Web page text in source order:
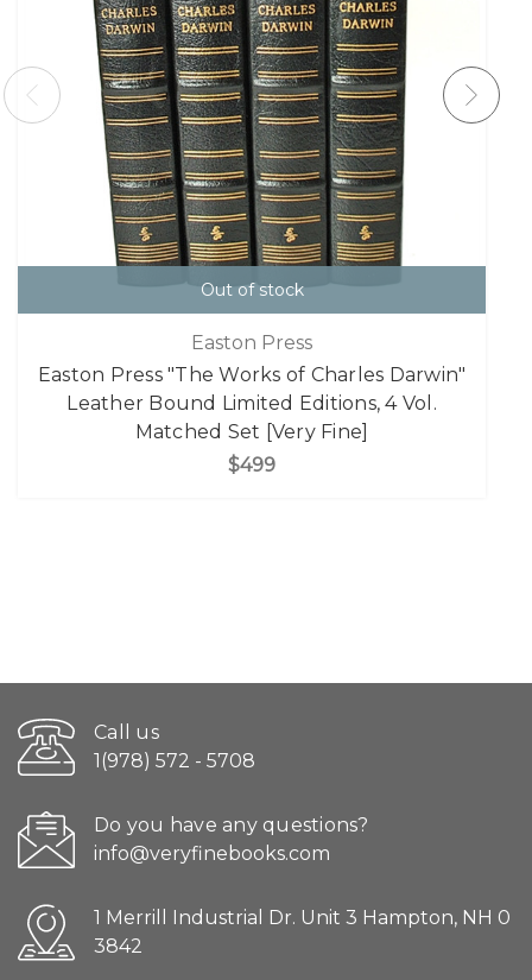
Out of stock
Easton Press
Easton Press "The Works of Charles Darwin"
Leather Bound Limited Editions, 4 Vol.
Matched Set [Very Fine]
$499
Call us
1(978) 572 - 5708
Do you have any questions?
info@veryfinebooks.com
1 Merrill Industrial Dr. Unit 3 Hampton, NH 0
3842